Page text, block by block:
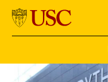
Skip to Content